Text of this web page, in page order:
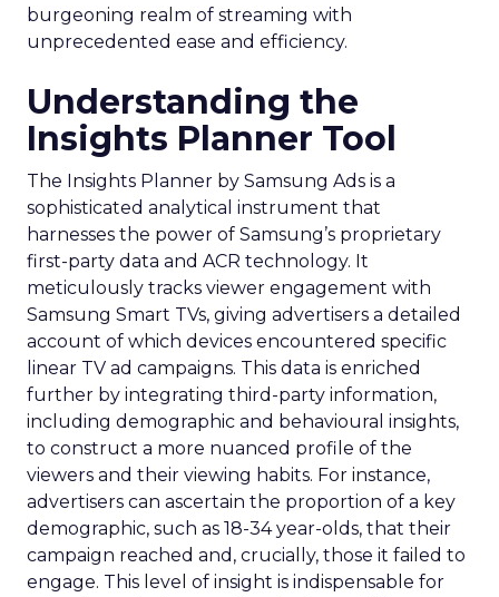
burgeoning realm of streaming with
unprecedented ease and efficiency.
Understanding the
Insights Planner Tool
The Insights Planner by Samsung Ads is a
sophisticated analytical instrument that
harnesses the power of Samsung’s proprietary
first-party data and ACR technology. It
meticulously tracks viewer engagement with
Samsung Smart TVs, giving advertisers a detailed
account of which devices encountered specific
linear TV ad campaigns. This data is enriched
further by integrating third-party information,
including demographic and behavioural insights,
to construct a more nuanced profile of the
viewers and their viewing habits. For instance,
advertisers can ascertain the proportion of a key
demographic, such as 18-34 year-olds, that their
campaign reached and, crucially, those it failed to
engage. This level of insight is indispensable for